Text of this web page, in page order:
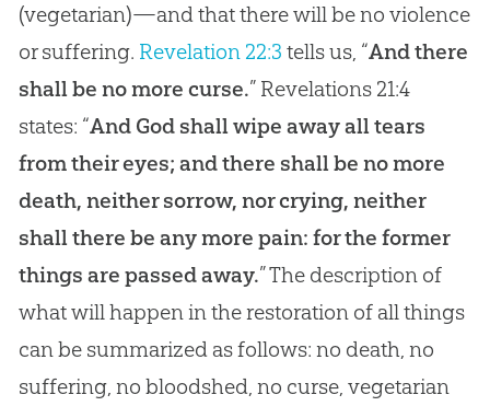
(vegetarian)—and that there will be no violence
or suffering. Revelation 22:3 tells us, “And there
shall be no more curse.” Revelations 21:4
states: “And God shall wipe away all tears
from their eyes; and there shall be no more
death, neither sorrow, nor crying, neither
shall there be any more pain: for the former
things are passed away.” The description of
what will happen in the restoration of all things
can be summarized as follows: no death, no
suffering, no bloodshed, no curse, vegetarian